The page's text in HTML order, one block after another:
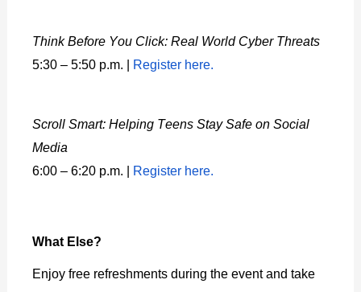
Think Before You Click: Real World Cyber Threats
5:30 – 5:50 p.m. |
Register here.
Scroll Smart: Helping Teens Stay Safe on Social
Media
6:00 – 6:20 p.m. |
Register here.
What Else?
Enjoy free refreshments during the event and take